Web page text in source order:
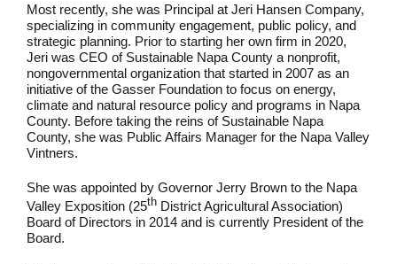
Most recently, she was Principal at Jeri Hansen Company,
specializing in community engagement, public policy, and
strategic planning. Prior to starting her own firm in 2020,
Jeri was CEO of Sustainable Napa County a nonprofit,
nongovernmental organization that started in 2007 as an
initiative of the Gasser Foundation to focus on energy,
climate and natural resource policy and programs in Napa
County. Before taking the reins of Sustainable Napa
County, she was Public Affairs Manager for the Napa Valley
Vintners.
She was appointed by Governor Jerry Brown to the Napa
Valley Exposition (25th District Agricultural Association)
Board of Directors in 2014 and is currently President of the
Board.